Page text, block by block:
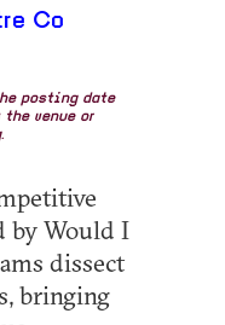
Co
posting date
venue or
by Would I
dissect
bringing